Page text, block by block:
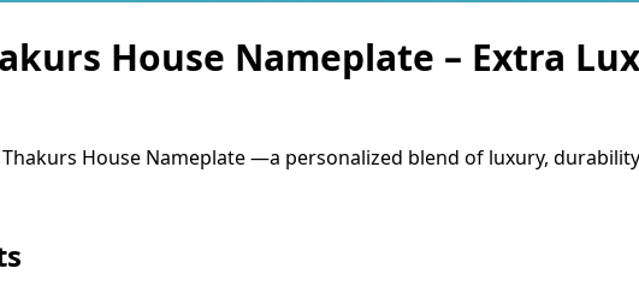
House Nameplate – Extra
House Nameplate —a personalized blend of luxury,